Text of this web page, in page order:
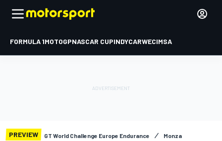
FORMULA 1MOTOGPNASCAR CUPINDYCARWECIMSA
PREVIEW GT World Challenge Europe Endurance Monza